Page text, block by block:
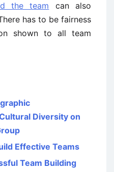
the team can also
has to be fairness
shown to all team
Diversity on
Effective Teams
Team Building